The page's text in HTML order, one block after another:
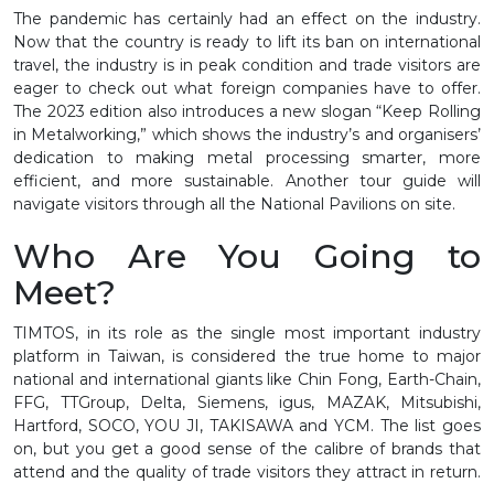
The pandemic has certainly had an effect on the industry.
Now that the country is ready to lift its ban on international
travel, the industry is in peak condition and trade visitors are
eager to check out what foreign companies have to offer.
The 2023 edition also introduces a new slogan “Keep Rolling
in Metalworking,” which shows the industry’s and organisers’
dedication to making metal processing smarter, more
efficient, and more sustainable. Another tour guide will
navigate visitors through all the National Pavilions on site.
Who Are You Going to
Meet?
TIMTOS, in its role as the single most important industry
platform in Taiwan, is considered the true home to major
national and international giants like Chin Fong, Earth-Chain,
FFG, TTGroup, Delta, Siemens, igus, MAZAK, Mitsubishi,
Hartford, SOCO, YOU JI, TAKISAWA and YCM. The list goes
on, but you get a good sense of the calibre of brands that
attend and the quality of trade visitors they attract in return.